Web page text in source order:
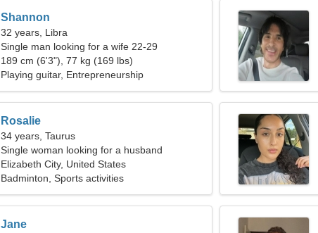
Shannon
32 years, Libra
Single man looking for a wife 22-29
189 cm (6'3"), 77 kg (169 lbs)
Playing guitar, Entrepreneurship
Rosalie
34 years, Taurus
Single woman looking for a husband
Elizabeth City, United States
Badminton, Sports activities
Jane